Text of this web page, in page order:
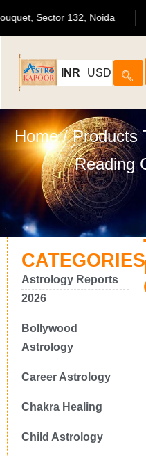
Bouquet, Sector 132, Noida
INR USD
Home/ Products
Reading
CATEGORIES
Astrology Reports
2026
Bollywood
Astrology
Career Astrology
Chakra Healing
Child Astrology